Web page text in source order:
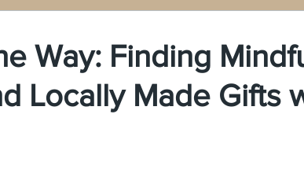
Way: Finding
Locally Made Gifts